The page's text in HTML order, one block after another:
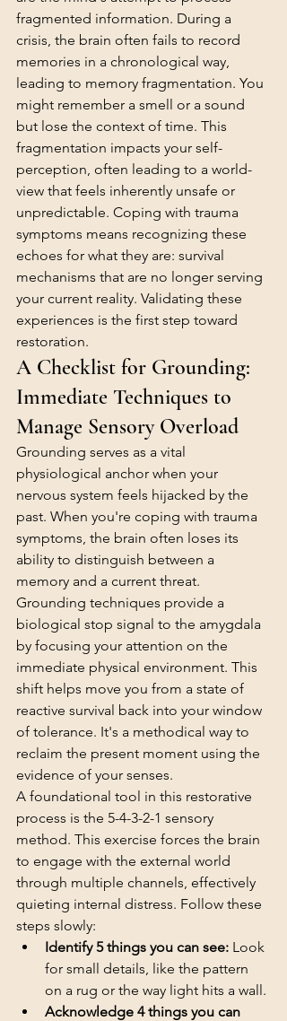
fragmented information. During a
crisis, the brain often fails to record
memories in a chronological way,
leading to memory fragmentation. You
might remember a smell or a sound
but lose the context of time. This
fragmentation impacts your self-
perception, often leading to a world-
view that feels inherently unsafe or
unpredictable. Coping with trauma
symptoms means recognizing these
echoes for what they are: survival
mechanisms that are no longer serving
your current reality. Validating these
experiences is the first step toward
restoration.
A Checklist for Grounding:
Immediate Techniques to
Manage Sensory Overload
Grounding serves as a vital
physiological anchor when your
nervous system feels hijacked by the
past. When you're coping with trauma
symptoms, the brain often loses its
ability to distinguish between a
memory and a current threat.
Grounding techniques provide a
biological stop signal to the amygdala
by focusing your attention on the
immediate physical environment. This
shift helps move you from a state of
reactive survival back into your window
of tolerance. It's a methodical way to
reclaim the present moment using the
evidence of your senses.
A foundational tool in this restorative
process is the 5-4-3-2-1 sensory
method. This exercise forces the brain
to engage with the external world
through multiple channels, effectively
quieting internal distress. Follow these
steps slowly:
Identify 5 things you can see: Look
for small details, like the pattern
on a rug or the way light hits a wall.
Acknowledge 4 things you can